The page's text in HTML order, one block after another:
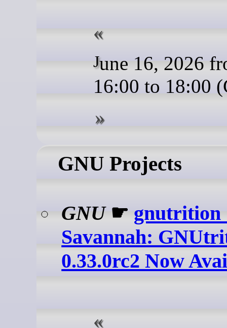
June 16, 2026 from
16:00 to 18:00
GNU Projects
GNU☛ gnutrition
Savannah:
0.33.0rc2 Now